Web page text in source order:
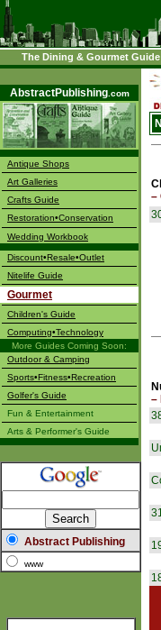
The Dining & Gourmet Guide
AbstractPublishing.com
Antique Shops
Art Galleries
Crafts Guide
Restoration•Conservation
Wedding Workbook
Discount•Resale•Outlet
Nitelife Guide
Gourmet
Children's Guide
Computing•Technology
More Guides Coming Soon:
Outdoor & Camping
Sports•Fitness•Recreation
Golfer's Guide
Fun & Entertainment
Arts & Performer's Guide
Abstract Publishing
www
–
–